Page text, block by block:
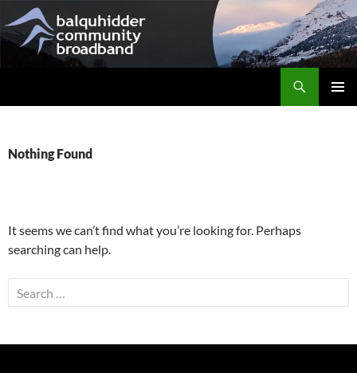
to
content
Nothing Found
It seems we can’t find what you’re looking for. Perhaps
searching can help.
Search
for: